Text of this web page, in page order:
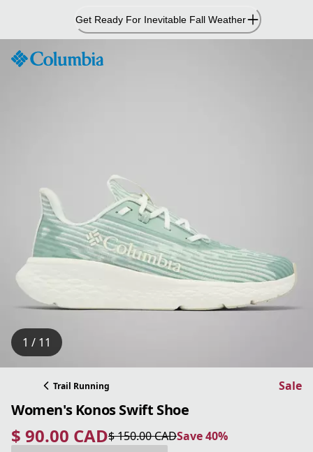
Content
Get Ready For Inevitable Fall Weather
1 / 11
Trail Running Sale
Women's Konos Swift Shoe
$ 90.00 CAD
current price $ 90.00 CAD
$ 150.00 CAD
original price $ 150.00 CAD Save 40%
Save 40%